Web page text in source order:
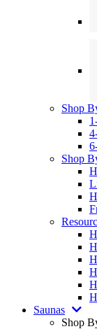
Shop
Shop
Saunas
Shop